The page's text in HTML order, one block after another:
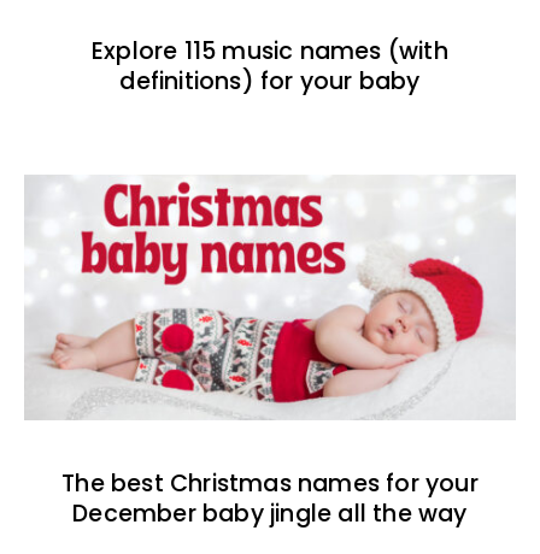
Explore 115 music names (with
definitions) for your baby
The best Christmas names for your
December baby jingle all the way